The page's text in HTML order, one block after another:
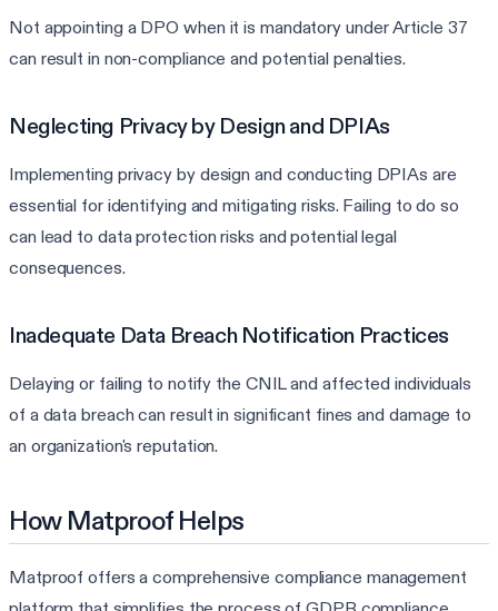
Not appointing a DPO when it is mandatory under Article 37
can result in non-compliance and potential penalties.
Neglecting Privacy by Design and DPIAs
Implementing privacy by design and conducting DPIAs are
essential for identifying and mitigating risks. Failing to do so
can lead to data protection risks and potential legal
consequences.
Inadequate Data Breach Notification Practices
Delaying or failing to notify the CNIL and affected individuals
of a data breach can result in significant fines and damage to
an organization's reputation.
How Matproof Helps
Matproof offers a comprehensive compliance management